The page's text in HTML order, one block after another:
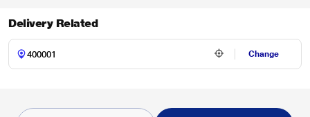
Delivery Related
Change